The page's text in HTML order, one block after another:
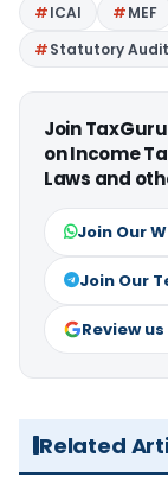
ICAI
MEF
Statutory Audit
Join
on Income
Laws and
Join Our
Join Our
Review
Related